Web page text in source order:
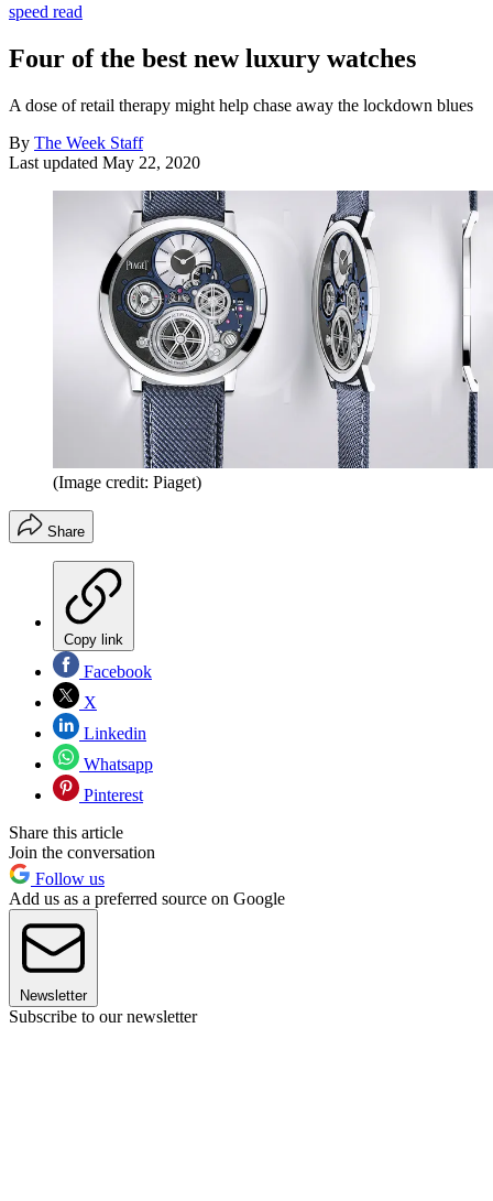
speed read
Four of the best new luxury watches
A dose of retail therapy might help chase away the lockdown blues
By The Week Staff
Last updated May 22, 2020
(Image credit: Piaget)
Share
Copy link
Facebook
X
Linkedin
Whatsapp
Pinterest
Share this article
Join the conversation
Follow us
Add us as a preferred source on Google
Newsletter
Subscribe to our newsletter